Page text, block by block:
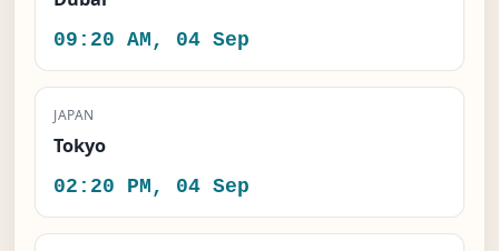
09:20 AM, 04 Sep
JAPAN
Tokyo
02:20 PM, 04 Sep